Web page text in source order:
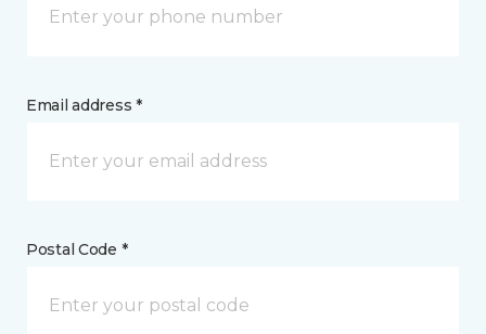
Email address *
Postal Code *